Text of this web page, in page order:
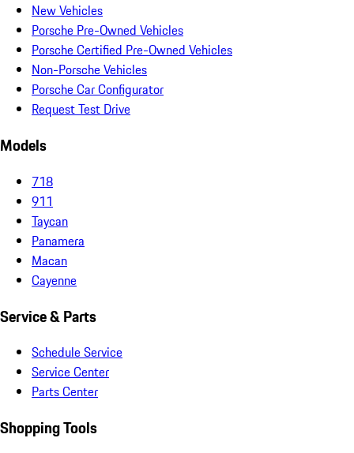
New Vehicles
Porsche Pre-Owned Vehicles
Porsche Certified Pre-Owned Vehicles
Non-Porsche Vehicles
Porsche Car Configurator
Request Test Drive
Models
718
911
Taycan
Panamera
Macan
Cayenne
Service & Parts
Schedule Service
Service Center
Parts Center
Shopping Tools